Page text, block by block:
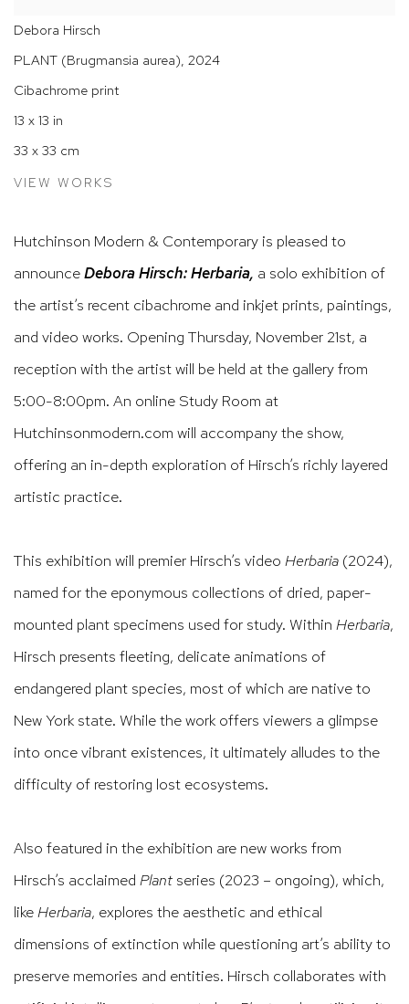
Debora Hirsch
PLANT (Brugmansia aurea), 2024
Cibachrome print
13 x 13 in
33 x 33 cm
VIEW WORKS
Hutchinson Modern & Contemporary is pleased to
announceDebora Hirsch: Herbaria, a solo exhibition of
the artist’s recent cibachrome and inkjet prints, paintings,
and video works. Opening Thursday, November 21st, a
reception with the artist will be held at the gallery from
5:00-8:00pm. An online Study Room at
Hutchinsonmodern.com will accompany the show,
offering an in-depth exploration of Hirsch’s richly layered
artistic practice.
This exhibition will premier Hirsch’s video Herbaria (2024),
named for the eponymous collections of dried, paper-
mounted plant specimens used for study. Within Herbaria,
Hirsch presents fleeting, delicate animations of
endangered plant species, most of which are native to
New York state. While the work offers viewers a glimpse
into once vibrant existences, it ultimately alludes to the
difficulty of restoring lost ecosystems.
Also featured in the exhibition are new works from
Hirsch’s acclaimed Plant series (2023 – ongoing), which,
likeHerbaria, explores the aesthetic and ethical
dimensions of extinction while questioning art’s ability to
preserve memories and entities. Hirsch collaborates with